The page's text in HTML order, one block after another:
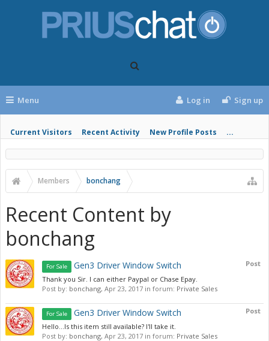
Menu
Current Visitors Recent Activity New Profile Posts ...
Log in Sign up
Members bonchang
Recent Content by
bonchang
Post
For Sale Gen3 Driver Window Switch
Thank you Sir. I can either Paypal or Chase Epay.
Post by: bonchang, Apr 23, 2017 in forum: Private Sales
Post
For Sale Gen3 Driver Window Switch
Hello...Is this item still available? I'll take it.
Post by: bonchang, Apr 23, 2017 in forum: Private Sales